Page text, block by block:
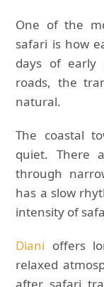
One of the
safari is how
days of early
roads, the
natural.
The coastal
quiet. There
through
has a slow
intensity of
Diani offers
relaxed
after safari